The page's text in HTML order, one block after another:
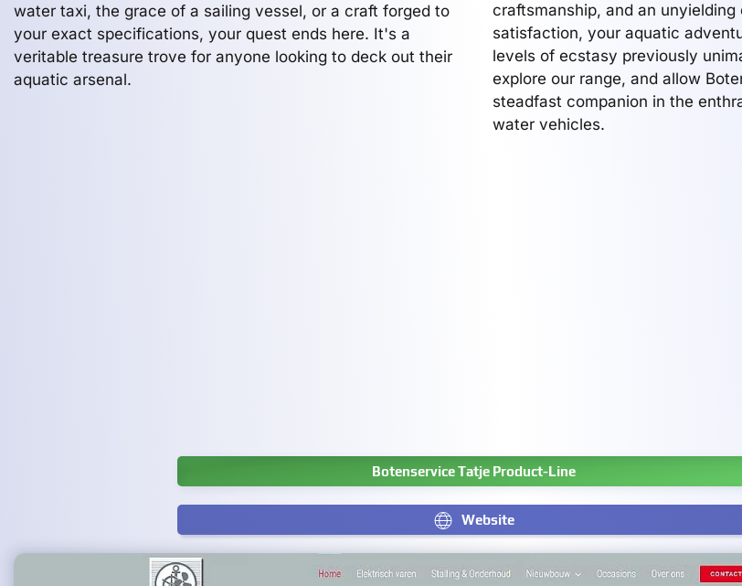
water taxi, the grace of a sailing vessel, or a craft forged to
your exact specifications, your quest ends here. It's a
veritable treasure trove for anyone looking to deck out their
aquatic arsenal.
craftsmanship, and an
satisfaction, your aquatic
levels of ecstasy previously
explore our range, and allow
steadfast companion in the
water vehicles.
Botenservice Tatje Product-Line
Website